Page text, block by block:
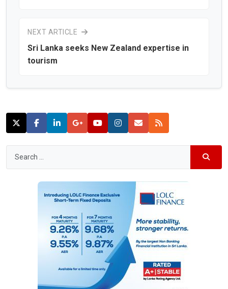
NEXT ARTICLE
Sri Lanka seeks New Zealand expertise in
tourism